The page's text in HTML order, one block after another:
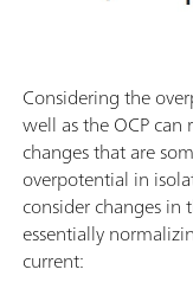
Considering the
well as the OCP
changes that are
overpotential in
consider changes in
essentially
current: